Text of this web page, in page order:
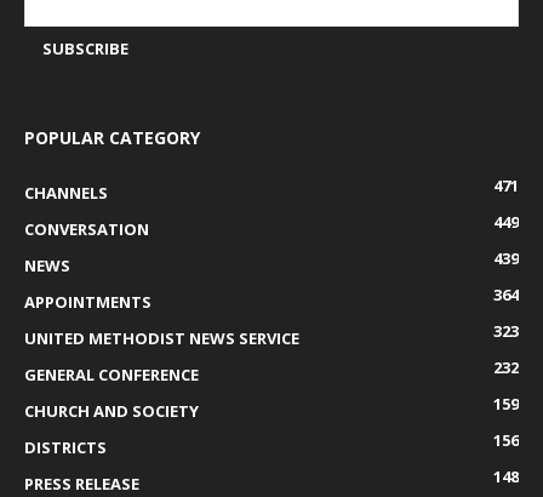
POPULAR CATEGORY
CHANNELS
471
CONVERSATION
449
NEWS
439
APPOINTMENTS
364
UNITED METHODIST NEWS SERVICE
323
GENERAL CONFERENCE
232
CHURCH AND SOCIETY
159
DISTRICTS
156
PRESS RELEASE
148